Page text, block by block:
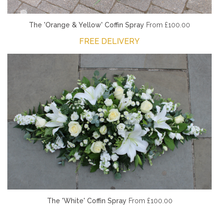
The 'Orange & Yellow' Coffin Spray From £100.00
FREE DELIVERY
The 'White' Coffin Spray From £100.00